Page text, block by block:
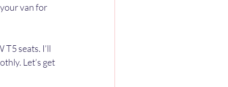
van for
T5 seats. I’ll
Let’s get